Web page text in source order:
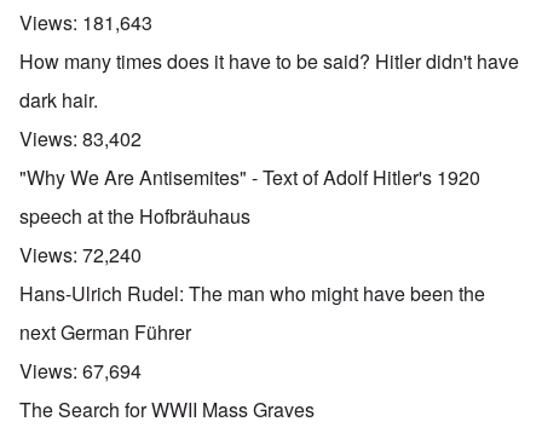
Views: 181,643
How many times does it have to be said? Hitler didn't have
dark hair.
Views: 83,402
"Why We Are Antisemites" - Text of Adolf Hitler's 1920
speech at the Hofbräuhaus
Views: 72,240
Hans-Ulrich Rudel: The man who might have been the
next German Führer
Views: 67,694
The Search for WWII Mass Graves